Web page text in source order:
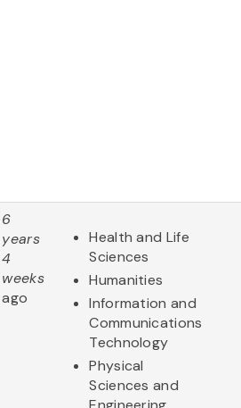
6
years
4
weeks
ago
Health and Life
Sciences
Humanities
Information and
Communications
Technology
Physical
Sciences and